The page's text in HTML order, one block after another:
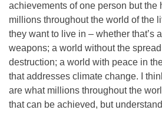
achievements of one person but the
millions throughout the world of the
they want to live in – whether that’s
weapons; a world without the
destruction; a world with peace in
that addresses climate change. I
are what millions throughout the
that can be achieved, but